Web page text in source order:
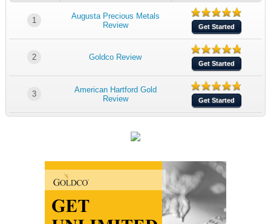
1
Augusta Precious Metals
Review
Get Started
2 Goldco Review
Get Started
3
American Hartford Gold
Review
Get Started